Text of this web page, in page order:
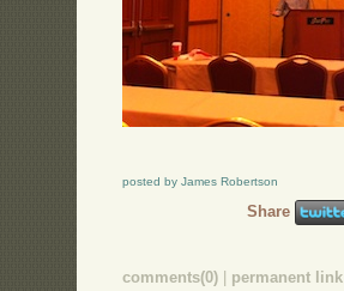
posted by James Robertson
Share
comments(0) | permanent link